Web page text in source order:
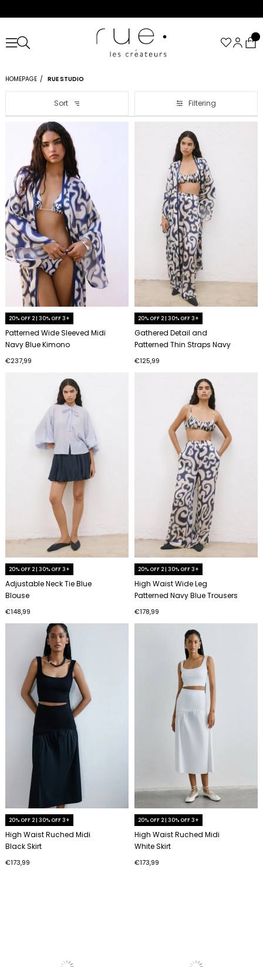
HOMEPAGE RUE STUDIO
Filtering
Sort
20% OFF 2 | 30% OFF 3+
Patterned Wide Sleeved Midi
Navy Blue Kimono
€237,99
20% OFF 2 | 30% OFF 3+
Gathered Detail and
Patterned Thin Straps Navy
Blue Bustier
€125,99
20% OFF 2 | 30% OFF 3+
Adjustable Neck Tie Blue
Blouse
€148,99
20% OFF 2 | 30% OFF 3+
High Waist Wide Leg
Patterned Navy Blue Trousers
€178,99
20% OFF 2 | 30% OFF 3+
High Waist Ruched Midi
Black Skirt
€173,99
20% OFF 2 | 30% OFF 3+
High Waist Ruched Midi
White Skirt
€173,99